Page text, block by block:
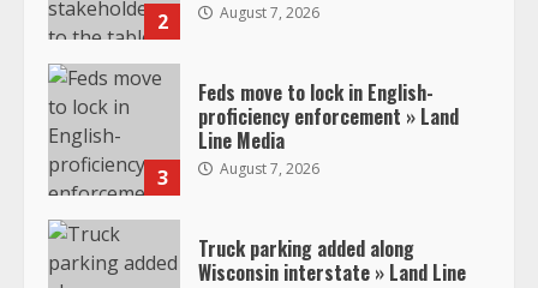
2 August 7, 2026
3
Feds move to lock in English-
proficiency enforcement » Land
Line Media
August 7, 2026
Truck parking added along
Wisconsin interstate » Land Line